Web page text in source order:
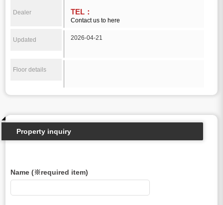
Dealer TEL：
Contact us to here
Updated 2026-04-21
Floor details
Property inquiry
Name (※required item)